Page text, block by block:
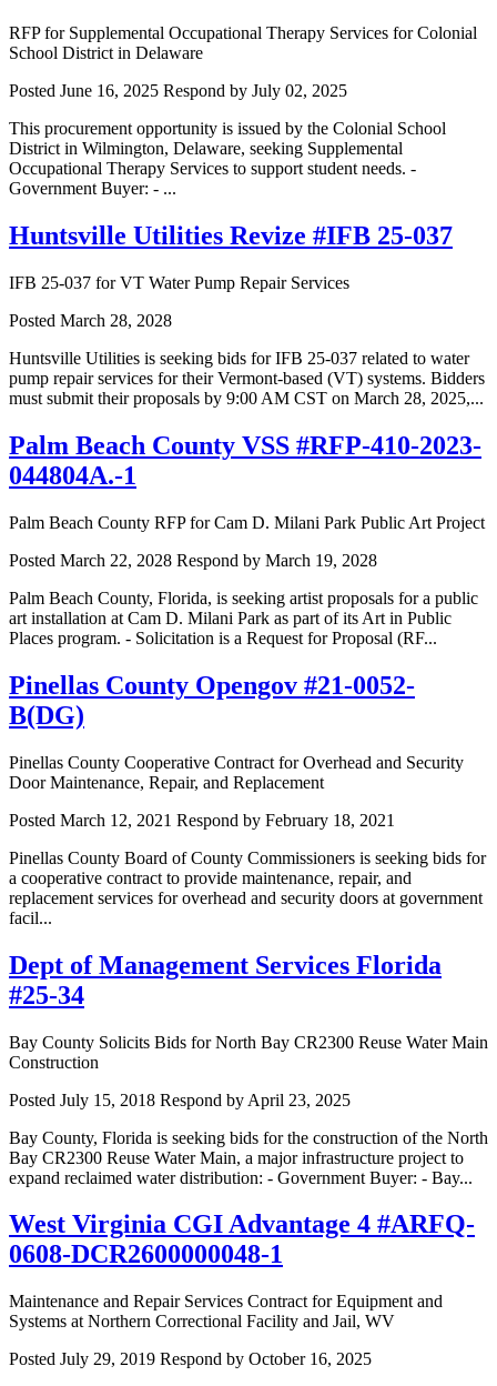
RFP for Supplemental Occupational Therapy Services for Colonial
School District in Delaware
Posted June 16, 2025 Respond by July 02, 2025
This procurement opportunity is issued by the Colonial School
District in Wilmington, Delaware, seeking Supplemental
Occupational Therapy Services to support student needs. -
Government Buyer: - ...
Huntsville Utilities Revize #IFB 25-037
IFB 25-037 for VT Water Pump Repair Services
Posted March 28, 2028
Huntsville Utilities is seeking bids for IFB 25-037 related to water
pump repair services for their Vermont-based (VT) systems. Bidders
must submit their proposals by 9:00 AM CST on March 28, 2025,...
Palm Beach County VSS #RFP-410-2023-
044804A.-1
Palm Beach County RFP for Cam D. Milani Park Public Art Project
Posted March 22, 2028 Respond by March 19, 2028
Palm Beach County, Florida, is seeking artist proposals for a public
art installation at Cam D. Milani Park as part of its Art in Public
Places program. - Solicitation is a Request for Proposal (RF...
Pinellas County Opengov #21-0052-
B(DG)
Pinellas County Cooperative Contract for Overhead and Security
Door Maintenance, Repair, and Replacement
Posted March 12, 2021 Respond by February 18, 2021
Pinellas County Board of County Commissioners is seeking bids for
a cooperative contract to provide maintenance, repair, and
replacement services for overhead and security doors at government
facil...
Dept of Management Services Florida
#25-34
Bay County Solicits Bids for North Bay CR2300 Reuse Water Main
Construction
Posted July 15, 2018 Respond by April 23, 2025
Bay County, Florida is seeking bids for the construction of the North
Bay CR2300 Reuse Water Main, a major infrastructure project to
expand reclaimed water distribution: - Government Buyer: - Bay...
West Virginia CGI Advantage 4 #ARFQ-
0608-DCR2600000048-1
Maintenance and Repair Services Contract for Equipment and
Systems at Northern Correctional Facility and Jail, WV
Posted July 29, 2019 Respond by October 16, 2025